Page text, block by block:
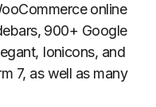
online
900+ Google
Ionicons, and
7, as well as many